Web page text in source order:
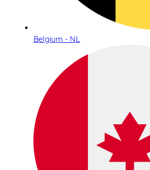
Belgium - NL